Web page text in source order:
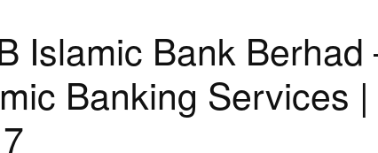
Islamic Bank
Banking Services